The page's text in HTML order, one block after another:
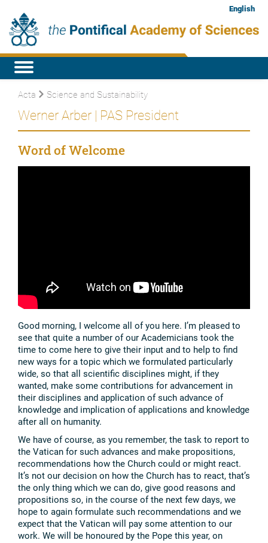
English
Acta Science and Sustainability
Werner Arber | PAS President
Word of Welcome
Good morning, I welcome all of you here. I’m pleased to
see that quite a number of our Academicians took the
time to come here to give their input and to help to find
new ways for a topic which we formulated particularly
wide, so that all scientific disciplines might, if they
wanted, make some contributions for advancement in
their disciplines and application of such advance of
knowledge and implication of applications and knowledge
after all on humanity.
We have of course, as you remember, the task to report to
the Vatican for such advances and make propositions,
recommendations how the Church could or might react.
It’s not our decision on how the Church has to react, that’s
the only thing which we can do, give good reasons and
propositions so, in the course of the next few days, we
hope to again formulate such recommendations and we
expect that the Vatican will pay some attention to our
work. We will be honoured by the Pope this year, on